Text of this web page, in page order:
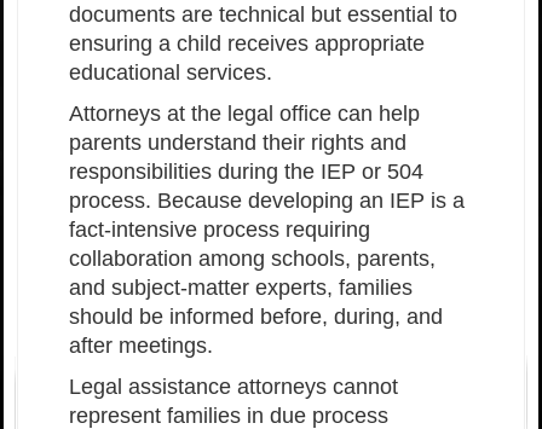
documents are technical but essential to
ensuring a child receives appropriate
educational services.
Attorneys at the legal office can help
parents understand their rights and
responsibilities during the IEP or 504
process. Because developing an IEP is a
fact-intensive process requiring
collaboration among schools, parents,
and subject-matter experts, families
should be informed before, during, and
after meetings.
Legal assistance attorneys cannot
represent families in due process